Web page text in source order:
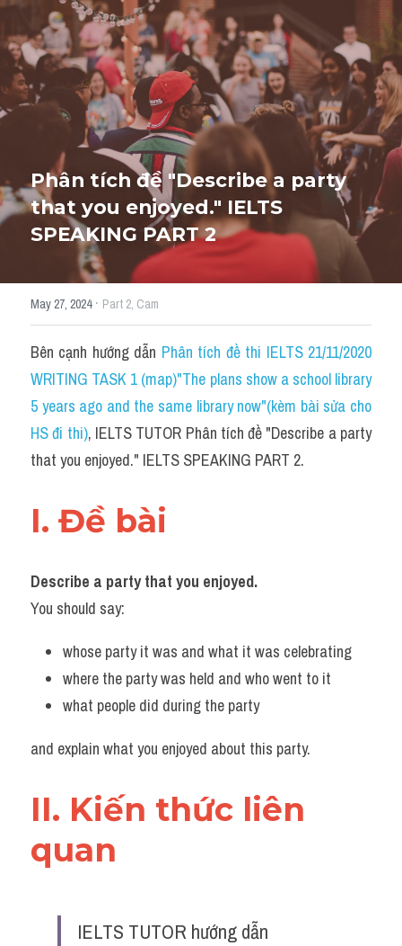
HỌC THỬ
Phân tích đề "Describe a party
that you enjoyed." IELTS
SPEAKING PART 2
May 27, 2024· Part 2, Cam
Bên cạnh hướng dẫn Phân tích đề thi IELTS 21/11/2020
WRITING TASK 1 (map)"The plans show a school library
5 years ago and the same library now"(kèm bài sửa cho
HS đi thi), IELTS TUTOR Phân tích đề "Describe a party
that you enjoyed." IELTS SPEAKING PART 2.
I. Đề bài
Describe a party that you enjoyed.
You should say:
whose party it was and what it was celebrating
where the party was held and who went to it
what people did during the party
and explain what you enjoyed about this party.
II. Kiến thức liên
quan
IELTS TUTOR hướng dẫn